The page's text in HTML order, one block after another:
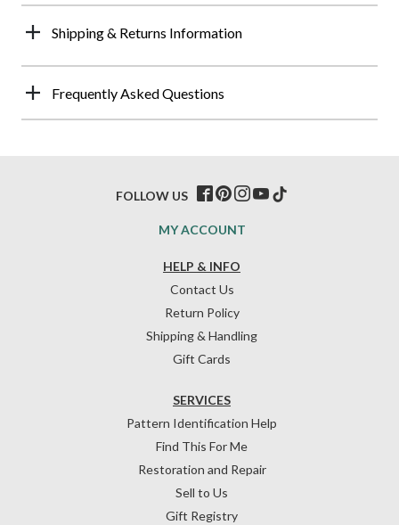
Shipping & Returns Information
Frequently Asked Questions
HELP & INFO
Contact Us
Return Policy
Shipping & Handling
Gift Cards
SERVICES
Pattern Identification Help
Find This For Me
Restoration and Repair
Sell to Us
Gift Registry
MY ACCOUNT
FOLLOW US